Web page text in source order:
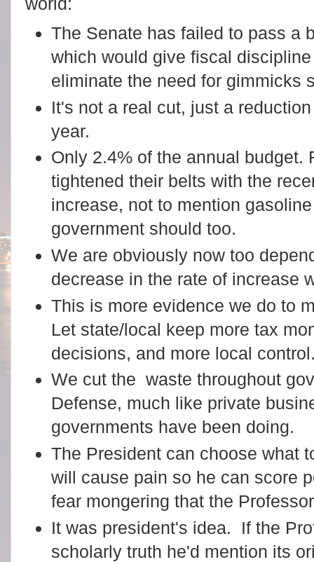
The Senate has failed to pass a
which would give fiscal
eliminate the need for gimmicks
It's not a real cut, just a
year.
Only 2.4% of the annual budget.
tightened their belts with the
increase, not to mention
government should too.
We are obviously now too
decrease in the rate of increase
This is more evidence we do to
Let state/local keep more tax
decisions, and more local
We cut the waste throughout
Defense, much like private
governments have been doing.
The President can choose what
will cause pain so he can score
fear mongering that the
It was president's idea. If the
scholarly truth he'd mention its